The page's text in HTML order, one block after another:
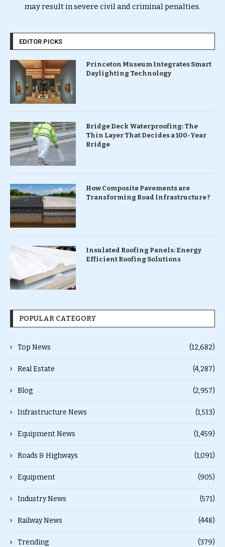
may result in severe civil and criminal penalties.
EDITOR PICKS
Princeton Museum Integrates Smart
Daylighting Technology
Bridge Deck Waterproofing: The
Thin Layer That Decides a 100-Year
Bridge
How Composite Pavements are
Transforming Road Infrastructure ?
Insulated Roofing Panels: Energy
Efficient Roofing Solutions
POPULAR CATEGORY
Top News (12,682)
Real Estate (4,287)
Blog (2,957)
Infrastructure News (1,513)
Equipment News (1,459)
Roads & Highways (1,091)
Equipment (905)
Industry News (571)
Railway News (448)
Trending (379)